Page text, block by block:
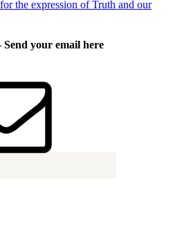
Send your email here